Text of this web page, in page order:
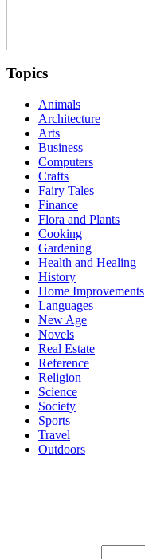
Topics
Animals
Architecture
Arts
Business
Computers
Crafts
Fairy Tales
Finance
Flora and Plants
Cooking
Gardening
Health and Healing
History
Home Improvements
Languages
New Age
Novels
Real Estate
Reference
Religion
Science
Society
Sports
Travel
Outdoors